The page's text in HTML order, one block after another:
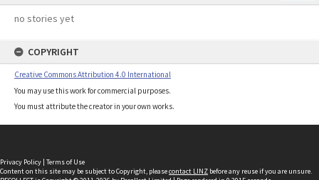
no stories yet
COPYRIGHT
Creative Commons Attribution 4.0 International
You may use this work for commercial purposes.
You must attribute the creator in your own works.
Privacy Policy | Terms of Use
Content on this site may be subject to Copyright, pleasecontact LINZ before any reuse if you are unsure.